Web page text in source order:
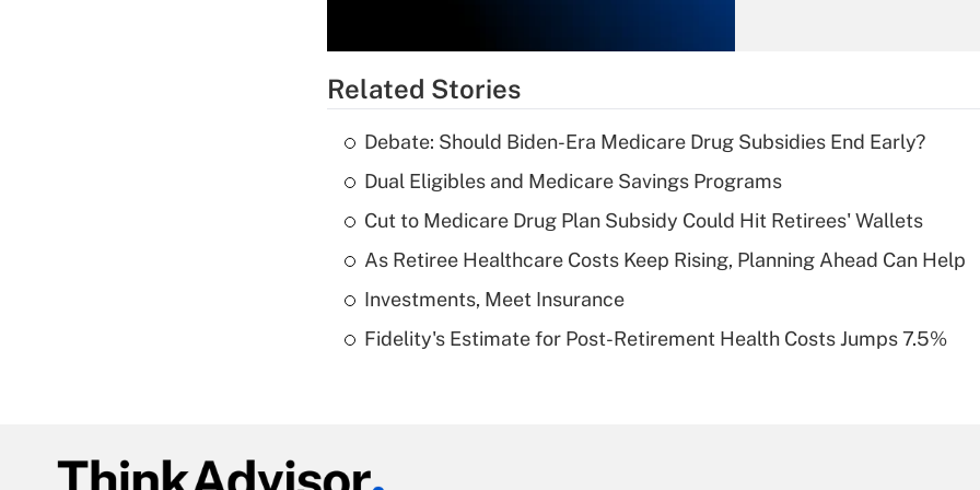
What is a high
deductible health
of an HSA?
Are remote workers
Related Stories
Debate: Should Biden-Era Medicare Drug Subsidies End Early?
Dual Eligibles and Medicare Savings Programs
Cut to Medicare Drug Plan Subsidy Could Hit Retirees' Wallets
As Retiree Healthcare Costs Keep Rising, Planning Ahead Can Help
Investments, Meet Insurance
Fidelity's Estimate for Post-Retirement Health Costs Jumps 7.5%